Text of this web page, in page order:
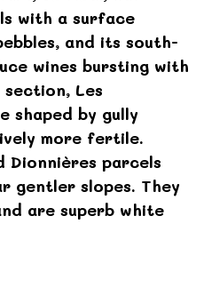
with a surface
and its south-
wines bursting with
Les
shaped by gully
more fertile.
Dionnières parcels
gentler slopes. They
are superb white